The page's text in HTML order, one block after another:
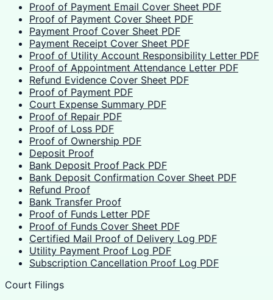
Proof of Payment Email Cover Sheet PDF
Proof of Payment Cover Sheet PDF
Payment Proof Cover Sheet PDF
Payment Receipt Cover Sheet PDF
Proof of Utility Account Responsibility Letter PDF
Proof of Appointment Attendance Letter PDF
Refund Evidence Cover Sheet PDF
Proof of Payment PDF
Court Expense Summary PDF
Proof of Repair PDF
Proof of Loss PDF
Proof of Ownership PDF
Deposit Proof
Bank Deposit Proof Pack PDF
Bank Deposit Confirmation Cover Sheet PDF
Refund Proof
Bank Transfer Proof
Proof of Funds Letter PDF
Proof of Funds Cover Sheet PDF
Certified Mail Proof of Delivery Log PDF
Utility Payment Proof Log PDF
Subscription Cancellation Proof Log PDF
Court Filings